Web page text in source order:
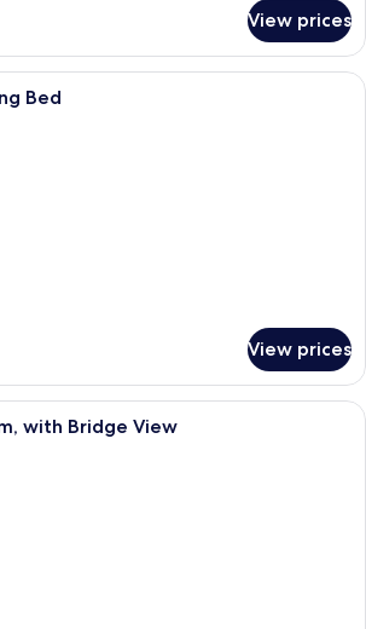
View prices
A hotel room with a large bed, two
Bed
View prices
A hotel room with a large bed, two
with Bridge View